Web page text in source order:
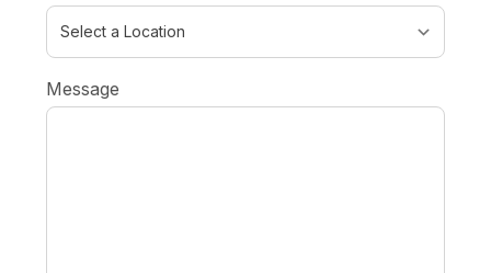
Message